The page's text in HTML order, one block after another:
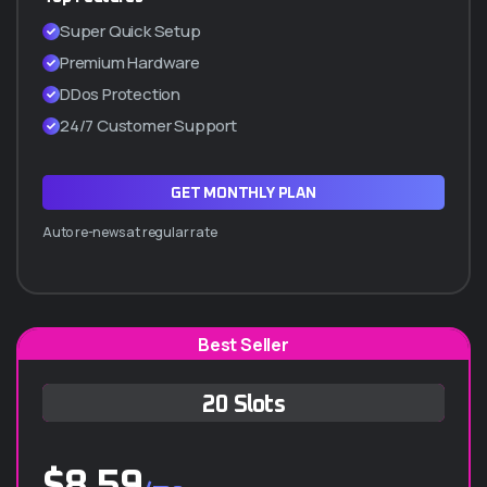
Super Quick Setup
Premium Hardware
DDos Protection
24/7 Customer Support
GET MONTHLY PLAN
Auto re-news at regular rate
Best Seller
20 Slots
SSL Incluido (Certificado de seguridad)
Cpanel manager
WordPress a 1 Clic
Hasta 5 subdominios
ADQUIRIR PLAN Q10
$1.260.000